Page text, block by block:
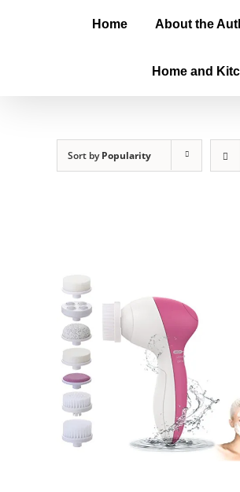
Home About the
Home and
Sort byPopularity